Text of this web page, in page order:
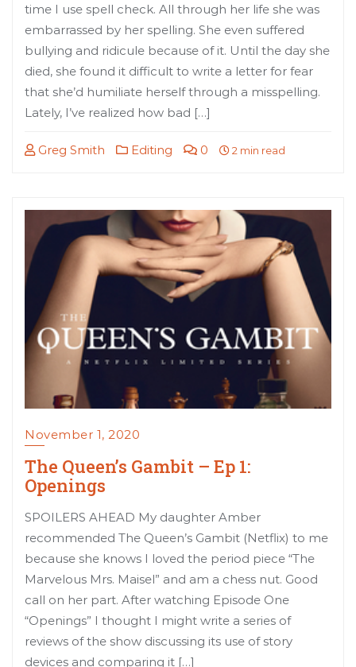
time I use spell check. All through her life she was
embarrassed by her spelling. She even suffered
bullying and ridicule because of it. Until the day she
died, she found it difficult to write a letter for fear
that she’d humiliate herself through a misspelling.
Lately, I’ve realized how bad […]
Greg Smith Editing 0 2 min read
November 1, 2020
The Queen’s Gambit – Ep 1:
Openings
SPOILERS AHEAD My daughter Amber
recommended The Queen’s Gambit (Netflix) to me
because she knows I loved the period piece “The
Marvelous Mrs. Maisel” and am a chess nut. Good
call on her part. After watching Episode One
“Openings” I thought I might write a series of
reviews of the show discussing its use of story
devices and comparing it […]